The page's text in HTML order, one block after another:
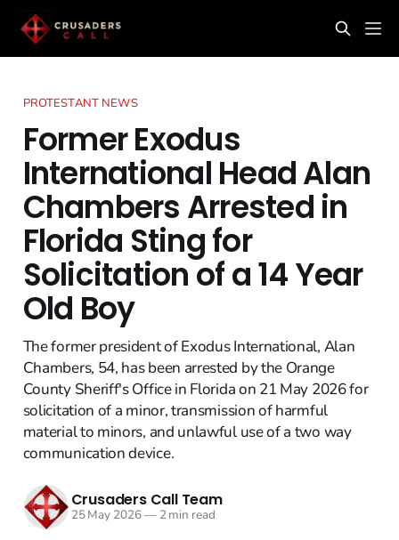
PROTESTANT NEWS
Former Exodus
International Head Alan
Chambers Arrested in
Florida Sting for
Solicitation of a 14 Year
Old Boy
The former president of Exodus International, Alan
Chambers, 54, has been arrested by the Orange
County Sheriff's Office in Florida on 21 May 2026 for
solicitation of a minor, transmission of harmful
material to minors, and unlawful use of a two way
communication device.
Crusaders Call Team
25 May 2026—2 min read